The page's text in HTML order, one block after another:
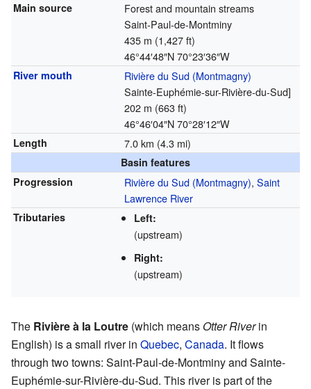
Main source
Forest and mountain streams
Saint-Paul-de-Montminy
435 m (1,427 ft)
46°44′48″N70°23′36″W
River mouth
Rivière du Sud (Montmagny)
Sainte-Euphémie-sur-Rivière-du-Sud]
202 m (663 ft)
46°46′04″N70°28′12″W
Length 7.0 km (4.3 mi)
Basin features
Progression
Rivière du Sud (Montmagny), Saint
Lawrence River
Tributaries Left:
(upstream)
Right:
(upstream)
The Rivière à la Loutre (which means Otter Riverin
English) is a small river in Quebec, Canada. It flows
through two towns: Saint-Paul-de-Montminy and Sainte-
Euphémie-sur-Rivière-du-Sud. This river is part of the